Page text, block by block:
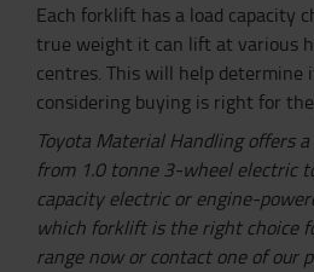
Each forklift has a load capacity
true weight it can lift at various
centres. This will help determine
considering buying is right for
Toyota Material Handling offers
from 1.0 tonne 3-wheel electric
capacity electric or engine-
which forklift is the right choice
range now or contact one of our